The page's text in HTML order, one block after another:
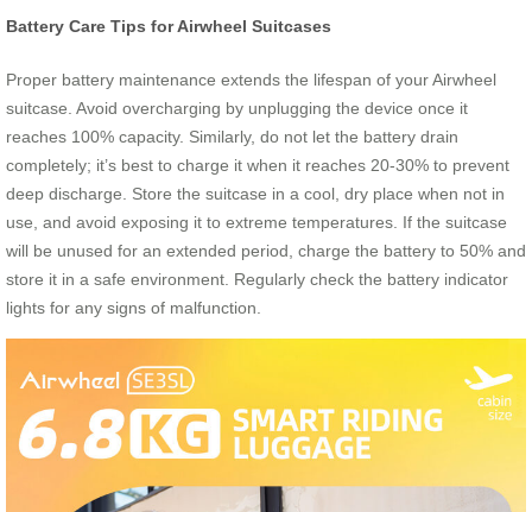
Battery Care Tips for Airwheel Suitcases
Proper battery maintenance extends the lifespan of your Airwheel
suitcase. Avoid overcharging by unplugging the device once it
reaches 100% capacity. Similarly, do not let the battery drain
completely; it’s best to charge it when it reaches 20-30% to prevent
deep discharge. Store the suitcase in a cool, dry place when not in
use, and avoid exposing it to extreme temperatures. If the suitcase
will be unused for an extended period, charge the battery to 50% and
store it in a safe environment. Regularly check the battery indicator
lights for any signs of malfunction.